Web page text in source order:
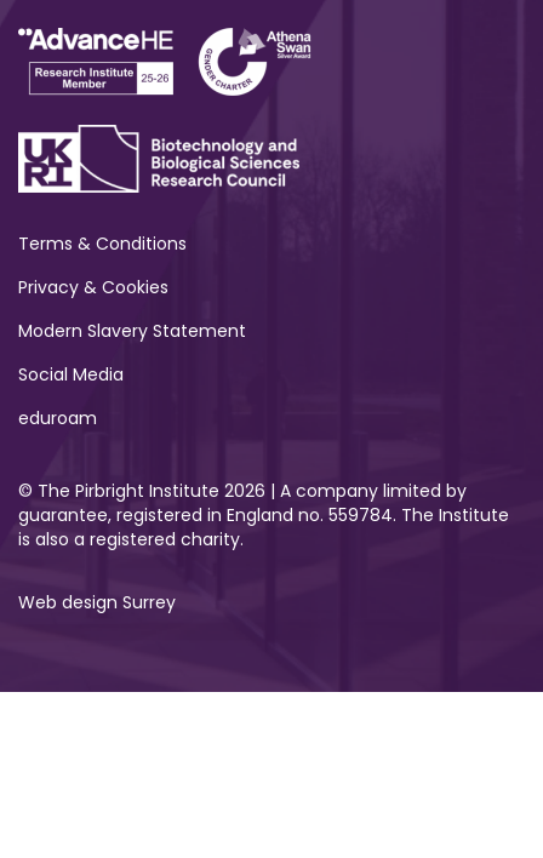
Terms & Conditions
Privacy & Cookies
Modern Slavery Statement
Social Media
eduroam
© The Pirbright Institute 2026 | A company limited by
guarantee, registered in England no. 559784. The Institute
is also a registered charity.
Web design Surrey